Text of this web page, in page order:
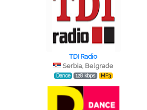
TDI Radio
Serbia, Belgrade
Dance 128 kbps MP3